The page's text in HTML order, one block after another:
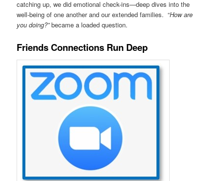
catching up, we did emotional check-ins—deep dives into the
well-being of one another and our extended families. “How are
you doing?”became a loaded question.
Friends Connections Run Deep